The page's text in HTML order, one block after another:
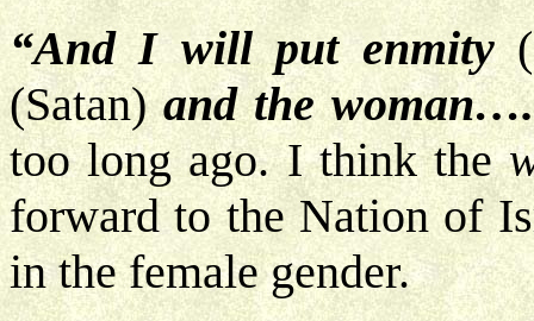
“And I will put enmity
(Satan)and the
too long ago. I think the
forward to the Nation of
in the female gender.